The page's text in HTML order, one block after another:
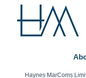
Haynes MarComs